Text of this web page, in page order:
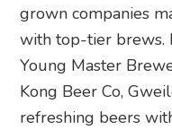
grown companies
with top-tier brews.
Young Master
Kong Beer Co,
refreshing beers